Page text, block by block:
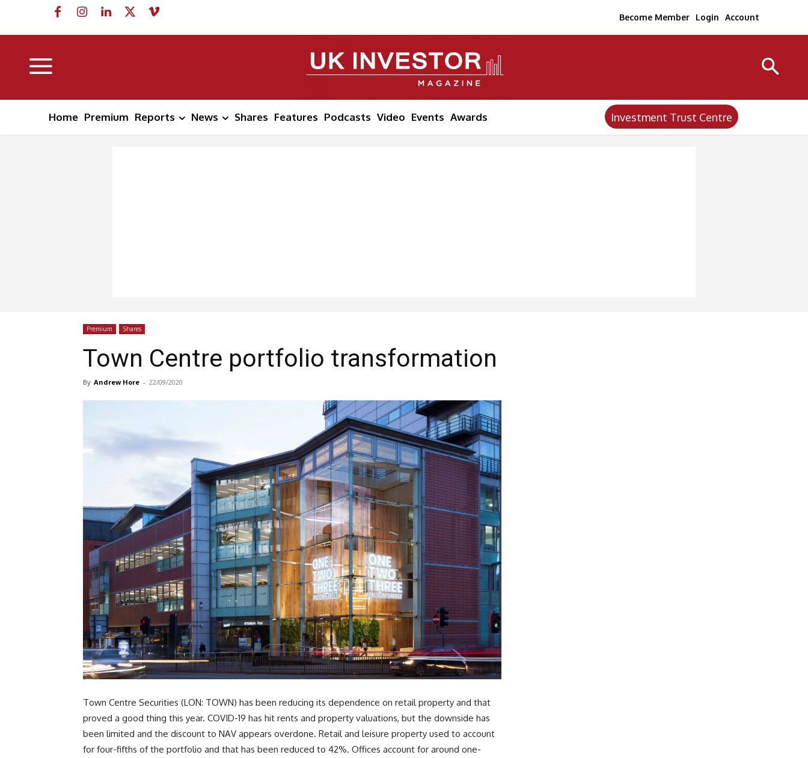
Become Member Login Account
Home Premium Reports News Shares Features Podcasts Video Events Awards Investment Trust Centre
Premium Shares
Town Centre portfolio transformation
By Andrew Hore - 22/09/2020
Town Centre Securities (LON: TOWN) has been reducing its dependence on retail property and that
proved a good thing this year. COVID-19 has hit rents and property valuations, but the downside has
been limited and the discount to NAV appears overdone. Retail and leisure property used to account
for four-fifths of the portfolio and that has been reduced to 42%. Offices account for around one-